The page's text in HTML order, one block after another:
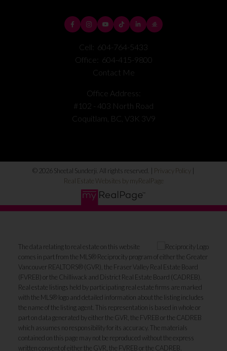
Cell: 604-764-5433
Office: 604-415-9800
Contact Me
Office Address:
#102 - 403 North Road
Coquitlam, BC, V3K 3V9
© 2026 Sheetal Sunderji. All rights reserved. | Privacy Policy
Real Estate Websites by myRealPage
The data relating to real estate on this website
comes in part from the MLS® Reciprocity program of either the Greater
Vancouver REALTORS® (GVR), the Fraser Valley Real Estate Board
(FVREB) or the Chilliwack and District Real Estate Board (CADREB).
Real estate listings held by participating real estate firms are marked
with the MLS® logo and detailed information about the listing includes
the name of the listing agent. This representation is based in whole or
part on data generated by either the GVR, the FVREB or the CADREB
which assumes no responsibility for its accuracy. The materials
contained on this page may not be reproduced without the express
written consent of either the GVR, the FVREB or the CADREB.